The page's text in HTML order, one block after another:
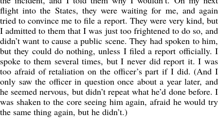
flight into the States, they were waiting for me, and again
tried to convince me to file a report. They were very kind, but
I admitted to them that I was just too frightened to do so, and
didn’t want to cause a public scene. They had spoken to him,
but they could do nothing, unless I filed a report officially. I
spoke to them several times, but I never did report it. I was
too afraid of retaliation on the officer’s part if I did. (And I
only saw the officer in question once about a year later, and
he seemed nervous, but didn’t repeat what he’d done before. I
was shaken to the core seeing him again, afraid he would try
the same thing again, but he didn’t.)